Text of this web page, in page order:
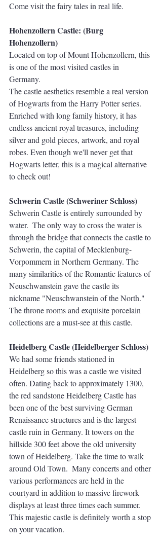
Come visit the fairy tales in real life.
Hohenzollern Castle: (Burg
Hohenzollern)
Located on top of Mount Hohenzollern, this
is one of the most visited castles in
Germany.
The castle aesthetics resemble a real version
of Hogwarts from the Harry Potter series.
Enriched with long family history, it has
endless ancient royal treasures, including
silver and gold pieces, artwork, and royal
robes. Even though we'll never get that
Hogwarts letter, this is a magical alternative
to check out!
Schwerin Castle (Schweriner Schloss)
Schwerin Castle is entirely surrounded by
water.  The only way to cross the water is
through the bridge that connects the castle to
Schwerin, the capital of Mecklenburg-
Vorpommern in Northern Germany. The
many similarities of the Romantic features of
Neuschwanstein gave the castle its
nickname "Neuschwanstein of the North."
The throne rooms and exquisite porcelain
collections are a must-see at this castle.
Heidelberg Castle (Heidelberger Schloss)
We had some friends stationed in
Heidelberg so this was a castle we visited
often. Dating back to approximately 1300,
the red sandstone Heidelberg Castle has
been one of the best surviving German
Renaissance structures and is the largest
castle ruin in Germany. It towers on the
hillside 300 feet above the old university
town of Heidelberg. Take the time to walk
around Old Town.  Many concerts and other
various performances are held in the
courtyard in addition to massive firework
displays at least three times each summer.
This majestic castle is definitely worth a stop
on your vacation.